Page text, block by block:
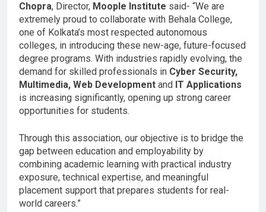
Chopra, Director, Moople Institute said- “We are
extremely proud to collaborate with Behala College,
one of Kolkata’s most respected autonomous
colleges, in introducing these new-age, future-focused
degree programs. With industries rapidly evolving, the
demand for skilled professionals in Cyber Security,
Multimedia, Web Development and IT Applications
is increasing significantly, opening up strong career
opportunities for students.
Through this association, our objective is to bridge the
gap between education and employability by
combining academic learning with practical industry
exposure, technical expertise, and meaningful
placement support that prepares students for real-
world careers.”